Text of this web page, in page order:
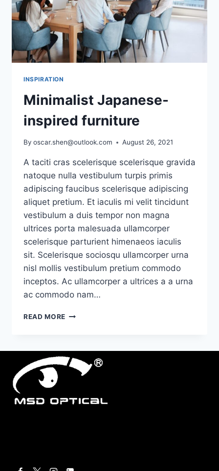
INSPIRATION
Minimalist Japanese-
inspired furniture
By oscar.shen@outlook.com August 26, 2021
A taciti cras scelerisque scelerisque gravida
natoque nulla vestibulum turpis primis
adipiscing faucibus scelerisque adipiscing
aliquet pretium. Et iaculis mi velit tincidunt
vestibulum a duis tempor non magna
ultrices porta malesuada ullamcorper
scelerisque parturient himenaeos iaculis
sit. Scelerisque sociosqu ullamcorper urna
nisl mollis vestibulum pretium commodo
inceptos. Ac ullamcorper a ultrices a a urna
ac commodo nam…
READ MORE MINIMALIST